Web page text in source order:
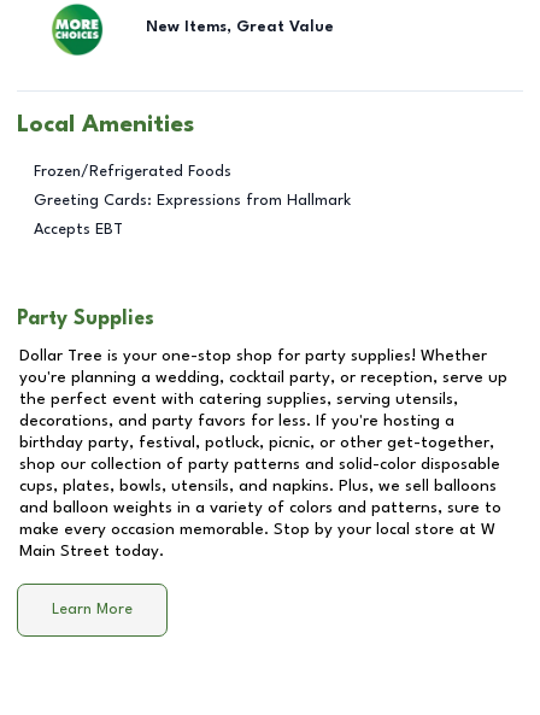
New Items, Great Value
Local Amenities
Frozen/Refrigerated Foods
Greeting Cards: Expressions from Hallmark
Accepts EBT
Party Supplies
Dollar Tree is your one-stop shop for party supplies! Whether
you're planning a wedding, cocktail party, or reception, serve up
the perfect event with catering supplies, serving utensils,
decorations, and party favors for less. If you're hosting a
birthday party, festival, potluck, picnic, or other get-together,
shop our collection of party patterns and solid-color disposable
cups, plates, bowls, utensils, and napkins. Plus, we sell balloons
and balloon weights in a variety of colors and patterns, sure to
make every occasion memorable. Stop by your local store at W
Main Street today.
Learn More